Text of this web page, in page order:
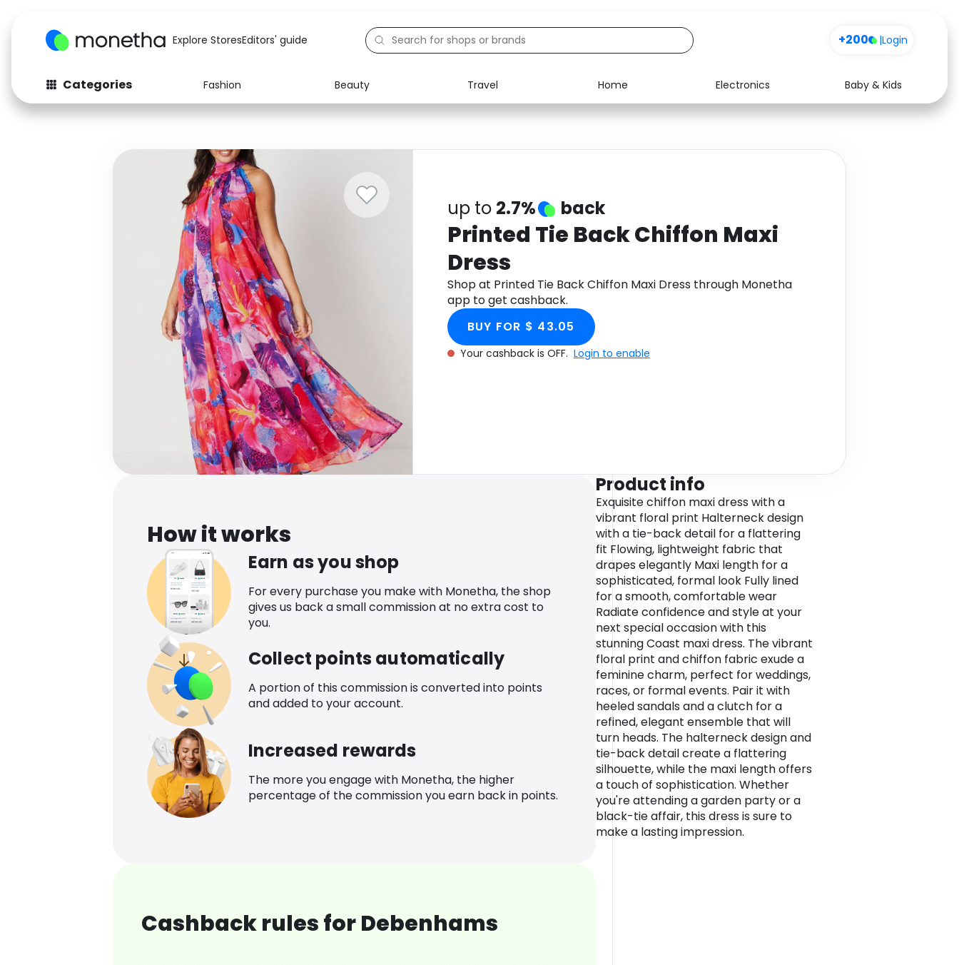
Explore StoresEditors' guide +200 |Login
Categories Fashion Beauty Travel Home Electronics
Baby & Kids
Fashion
Baby & Kids
Computers
Electronics Food Media Health
up to 2.7% back
Printed Tie Back Chiffon Maxi
Dress
Shop at Printed Tie Back Chiffon Maxi Dress through Monetha
app to get cashback.
BUY FOR $ 43.05
Your cashback is OFF. Login to enable
How it works
Earn as you shop
For every purchase you make with Monetha, the shop
gives us back a small commission at no extra cost to
you.
Collect points automatically
A portion of this commission is converted into points
and added to your account.
Increased rewards
The more you engage with Monetha, the higher
percentage of the commission you earn back in points.
Cashback rules for Debenhams
Product info
Exquisite chiffon maxi dress with a
vibrant floral print Halterneck design
with a tie-back detail for a flattering
fit Flowing, lightweight fabric that
drapes elegantly Maxi length for a
sophisticated, formal look Fully lined
for a smooth, comfortable wear
Radiate confidence and style at your
next special occasion with this
stunning Coast maxi dress. The vibrant
floral print and chiffon fabric exude a
feminine charm, perfect for weddings,
races, or formal events. Pair it with
heeled sandals and a clutch for a
refined, elegant ensemble that will
turn heads. The halterneck design and
tie-back detail create a flattering
silhouette, while the maxi length offers
a touch of sophistication. Whether
you're attending a garden party or a
black-tie affair, this dress is sure to
make a lasting impression.